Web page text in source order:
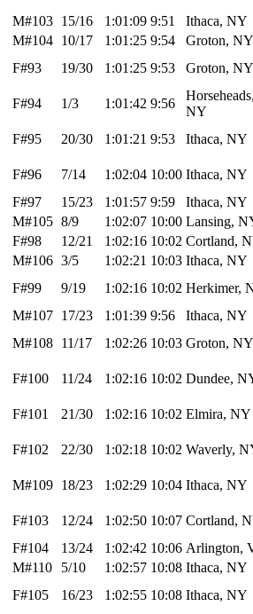
M#103 15/16 1:01:09 9:51
Ithaca, NY
M#104 10/17 1:01:25 9:54
Groton, NY
F#93 19/30 1:01:25 9:53 Groton, NY
F#94 1/3 1:01:42 9:56
NY
F#95 20/30 1:01:21 9:53 Ithaca, NY
F#96 7/14 1:02:04 10:00 Ithaca, NY
F#97 15/23 1:01:57 9:59
Ithaca, NY
M#105 8/9 1:02:07 10:00 Lansing,
F#98 12/21 1:02:16 10:02 Cortland,
M#106 3/5 1:02:21 10:03 Ithaca, NY
F#99 9/19 1:02:16 10:02 Herkimer,
M#107 17/23 1:01:39 9:56
Ithaca, NY
M#108 11/17 1:02:26 10:03 Groton, NY
F#100 11/24 1:02:16 10:02 Dundee,
F#101 21/30 1:02:16 10:02 Elmira, NY
F#102 22/30 1:02:18 10:02 Waverly,
M#109 18/23 1:02:29 10:04 Ithaca, NY
F#103 12/24 1:02:50 10:07 Cortland,
F#104 13/24 1:02:42 10:06 Arlington,
M#110 5/10 1:02:57 10:08 Ithaca, NY
F#105 16/23 1:02:55 10:08 Ithaca, NY